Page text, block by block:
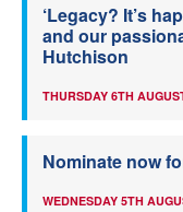
‘Legacy? It’s
and our
Hutchison
THURSDAY 6TH
Nominate now
WEDNESDAY 5TH